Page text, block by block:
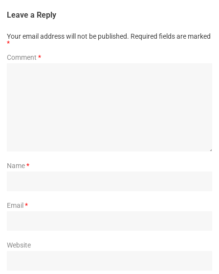
Leave a Reply
Your email address will not be published. Required fields are marked
*
Comment *
Name*
Email *
Website